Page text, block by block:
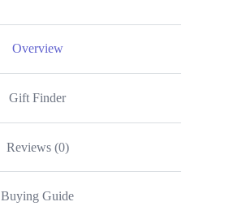
Overview
Gift Finder
Reviews (0)
Buying Guide